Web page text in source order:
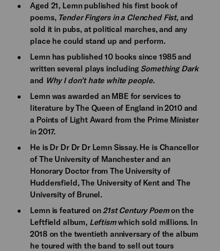
Aged 21, Lemn published his first book of
poems, Tender Fingers in a Clenched Fist, and
sold it in pubs, at political marches, and any
place he could stand up and perform.
Lemn has published 10 books since 1985 and
written several plays including Something Dark
and Why I don’t hate white people.
Lemn was awarded an MBE for services to
literature by The Queen of England in 2010 and
a Points of Light Award from the Prime Minister
in 2017.
He is Dr Dr Dr Dr Lemn Sissay. He is Chancellor
of The University of Manchester and an
Honorary Doctor from The University of
Huddersfield, The University of Kent and The
University of Brunel.
Lemn is featured on 21st Century Poemon the
Leftfield album, Leftismwhich sold millions. In
2018 on the twentieth anniversary of the album
he toured with the band to sell out tours